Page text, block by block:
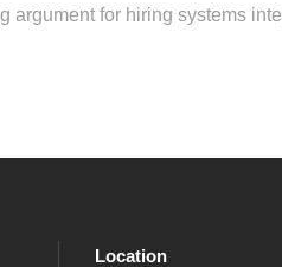
for hiring systems
Location